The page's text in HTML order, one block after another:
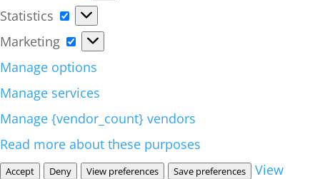
Statistics
Statistics
Marketing
Marketing
Manage options
Manage services
Manage {vendor_count} vendors
Read more about these purposes
Accept Deny View preferences Save preferences
View